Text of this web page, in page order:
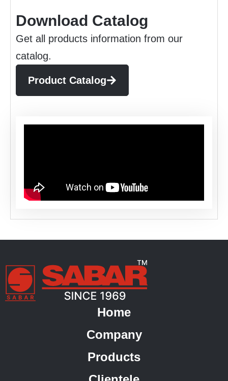
Download Catalog
Get all products information from our
catalog.
Product Catalog
Home
Company
Products